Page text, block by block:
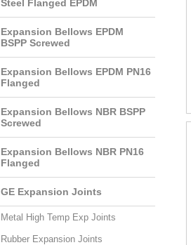
Steel Flanged EPDM
Expansion Bellows EPDM
BSPP Screwed
Expansion Bellows EPDM PN16
Flanged
Expansion Bellows NBR BSPP
Screwed
Expansion Bellows NBR PN16
Flanged
GE Expansion Joints
Metal High Temp Exp Joints
Rubber Expansion Joints